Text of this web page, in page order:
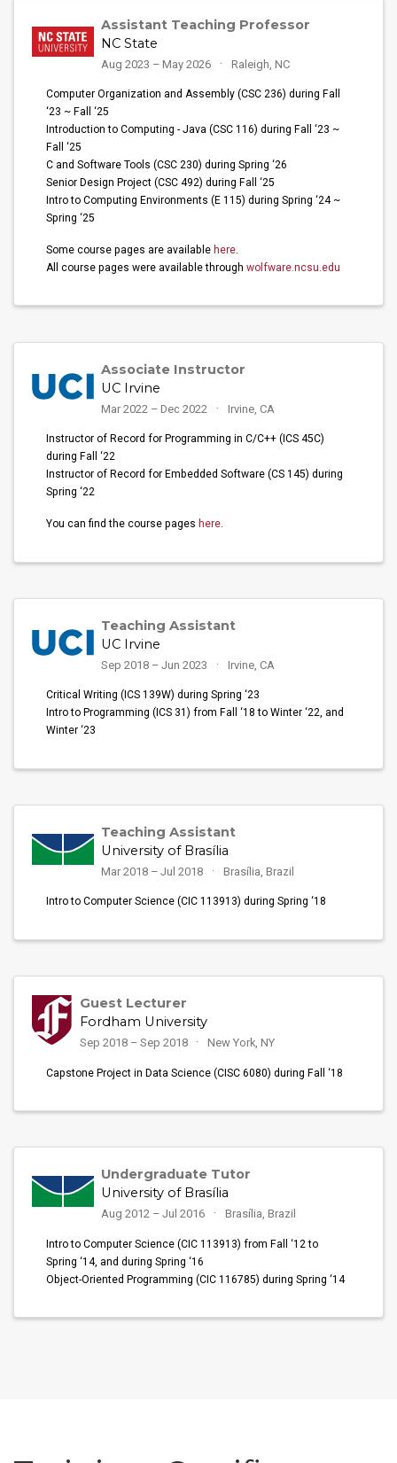
Assistant Teaching Professor
NC State
Aug 2023 – May 2026 Raleigh, NC
Computer Organization and Assembly (CSC 236) during Fall
‘23 ~ Fall ‘25
Introduction to Computing - Java (CSC 116) during Fall ‘23 ~
Fall ‘25
C and Software Tools (CSC 230) during Spring ‘26
Senior Design Project (CSC 492) during Fall ‘25
Intro to Computing Environments (E 115) during Spring ‘24 ~
Spring ‘25
Some course pages are available here.
All course pages were available throughwolfware.ncsu.edu
Associate Instructor
UC Irvine
Mar 2022 – Dec 2022 Irvine, CA
Instructor of Record for Programming in C/C++ (ICS 45C)
during Fall ‘22
Instructor of Record for Embedded Software (CS 145) during
Spring ‘22
You can find the course pages here.
Teaching Assistant
UC Irvine
Sep 2018 – Jun 2023 Irvine, CA
Critical Writing (ICS 139W) during Spring ‘23
Intro to Programming (ICS 31) from Fall ‘18 to Winter ‘22, and
Winter ‘23
Teaching Assistant
University of Brasília
Mar 2018 – Jul 2018 Brasília, Brazil
Intro to Computer Science (CIC 113913) during Spring ‘18
Guest Lecturer
Fordham University
Sep 2018 – Sep 2018 New York, NY
Capstone Project in Data Science (CISC 6080) during Fall ‘18
Undergraduate Tutor
University of Brasília
Aug 2012 – Jul 2016 Brasília, Brazil
Intro to Computer Science (CIC 113913) from Fall ‘12 to
Spring ‘14, and during Spring ‘16
Object-Oriented Programming (CIC 116785) during Spring ‘14